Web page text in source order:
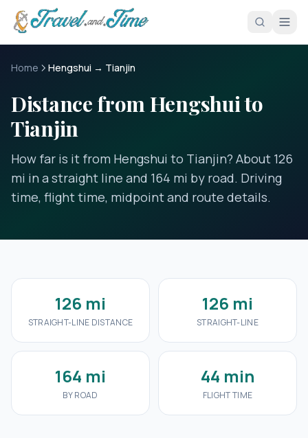
Skip to main content
Home Hengshui → Tianjin
Distance from Hengshui to
Tianjin
How far is it from Hengshui to Tianjin? About 126
mi in a straight line and 164 mi by road. Driving
time, flight time, midpoint and route details.
126 mi
STRAIGHT-LINE DISTANCE
126 mi
STRAIGHT-LINE
164 mi
BY ROAD
44 min
FLIGHT TIME